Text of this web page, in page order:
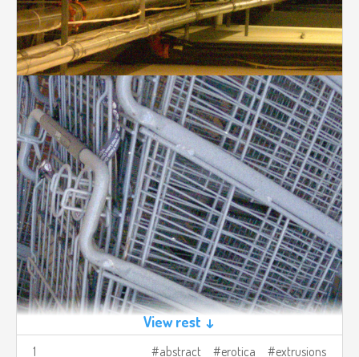
View rest ↓
1 abstract erotica extrusions